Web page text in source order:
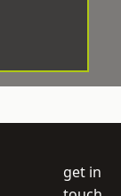
get in